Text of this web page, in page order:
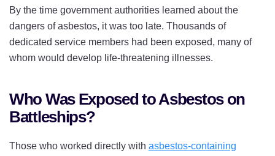
By the time government authorities learned about the
dangers of asbestos, it was too late. Thousands of
dedicated service members had been exposed, many of
whom would develop life-threatening illnesses.
Who Was Exposed to Asbestos on
Battleships?
Those who worked directly with asbestos-containing